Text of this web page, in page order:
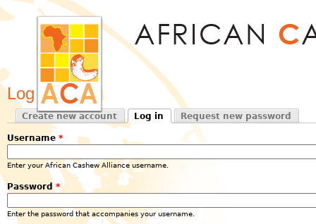
Log in
Primary tabs
Create new account
Log in
(active tab)
Request new password
Username *
Enter your African Cashew Alliance username.
Password*
Enter the password that accompanies your username.